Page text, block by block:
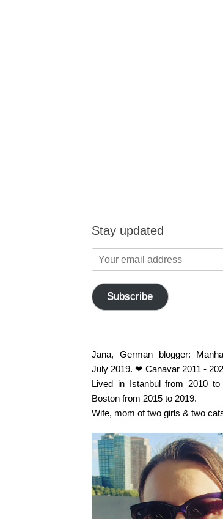
Stay updated
Your
email
address
Subscribe
Jana, German blogger:
July 2019. ❤ Canavar 2011 -
Lived in Istanbul from 2010
Boston from 2015 to 2019.
Wife, mom of two girls & two